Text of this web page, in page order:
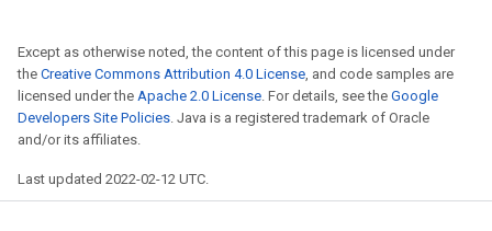
Except as otherwise noted, the content of this page is licensed under
the Creative Commons Attribution 4.0 License , and code samples are
licensed under the Apache 2.0 License . For details, see the Google
Developers Site Policies . Java is a registered trademark of Oracle
and/or its affiliates.
Last updated 2022-02-12 UTC.